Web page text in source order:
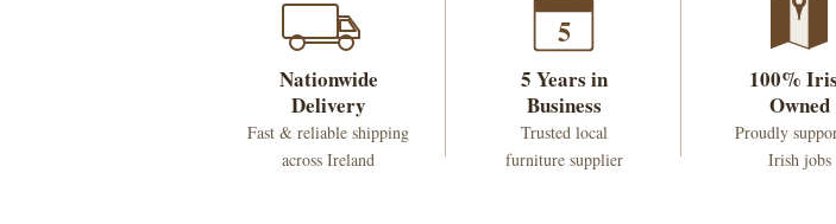
Nationwide
Delivery
Fast & reliable shipping
across Ireland
5
5 Years in
Business
Trusted local
furniture supplier
100%
Owned
Proudly
Irish jobs